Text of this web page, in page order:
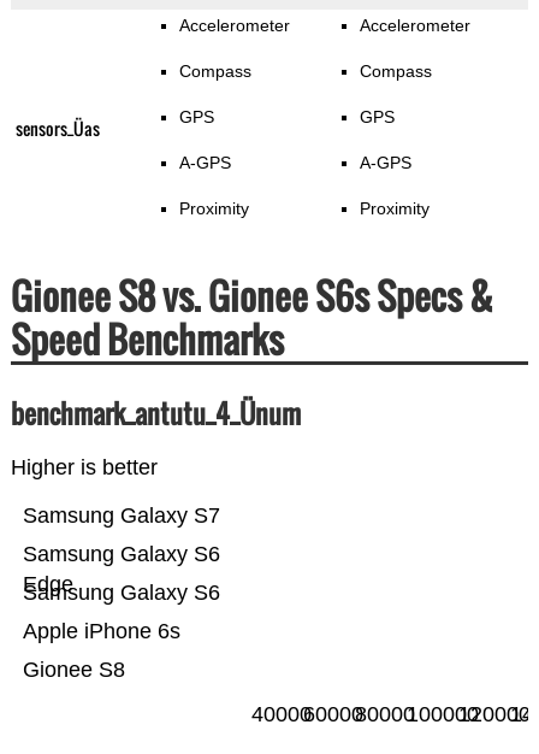
sensors_Üas
Accelerometer
Compass
GPS
A-GPS
Proximity
Accelerometer
Compass
GPS
A-GPS
Proximity
Gionee S8 vs. Gionee S6s Specs &
Speed Benchmarks
benchmark_antutu_4_Ünum
Higher is better
Gionee S8
Apple iPhone 6s
Samsung Galaxy S6
Samsung Galaxy S6
Edge
Samsung Galaxy S7
400006000080000100000120000